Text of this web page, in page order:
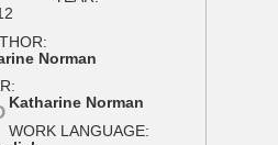
Norman
Katharine Norman
WORK LANGUAGE: